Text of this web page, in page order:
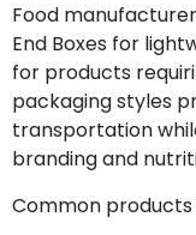
Food
End Boxes for
for products
packaging styles
transportation
branding and
Common products